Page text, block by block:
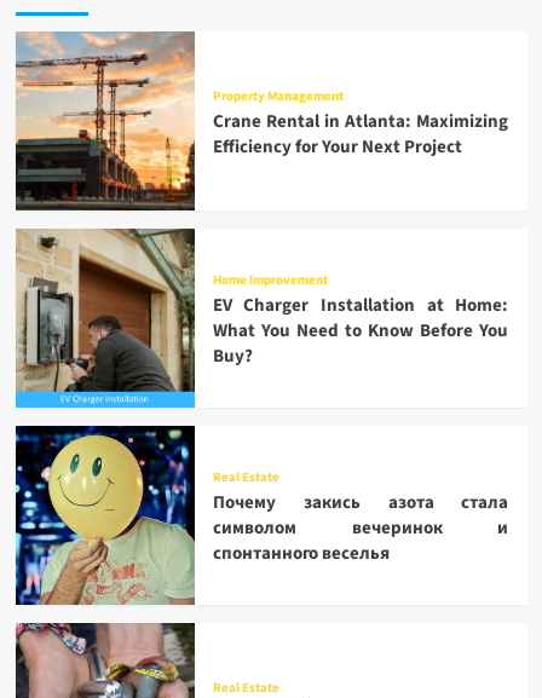
Property Management
Crane Rental in Atlanta: Maximizing
Efficiency for Your Next Project
Home Improvement
EV Charger Installation at Home:
What You Need to Know Before You
Buy?
Real Estate
Почему закись азота стала
символом вечеринок и
спонтанного веселья
Real Estate